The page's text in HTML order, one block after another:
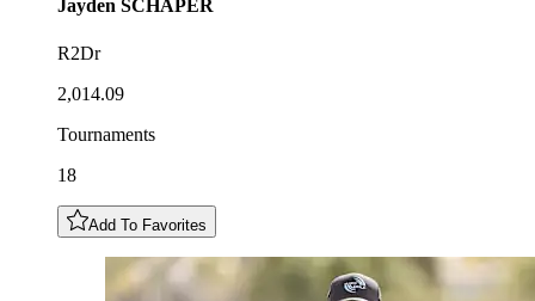
Jayden SCHAPER
R2Dr
2,014.09
Tournaments
18
Add To Favorites